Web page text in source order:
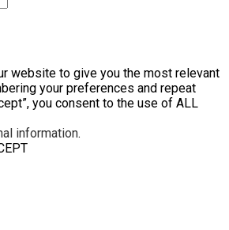
website to give you the most relevant
your preferences and repeat
you consent to the use of ALL
information.